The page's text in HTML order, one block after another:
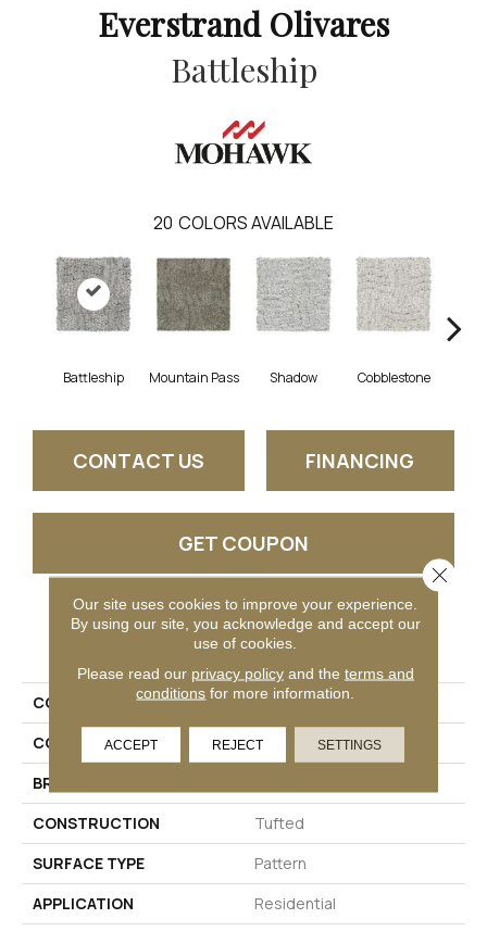
Everstrand Olivares
Battleship
20 COLORS AVAILABLE
Battleship Mountain Pass Shadow Cobblestone
CONTACT US FINANCING
GET COUPON
PRODUCT ATTRIBUTES
COLLECTION
Everstrand Olivares
COLOR
Gray
BRAND
CONSTRUCTION
Tufted
SURFACE TYPE
Pattern
APPLICATION
Residential
Our site uses cookies to improve your experience.
By using our site, you acknowledge and accept our
use of cookies.
Please read our privacy policyand the terms and
conditions for more information.
ACCEPT REJECT SETTINGS
Close